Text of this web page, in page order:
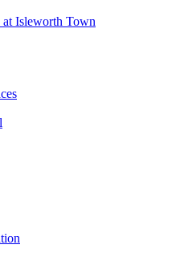
Isleworth Town